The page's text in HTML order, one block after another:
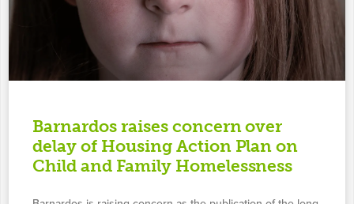
Barnardos raises concern over
delay of Housing Action Plan on
Child and Family Homelessness